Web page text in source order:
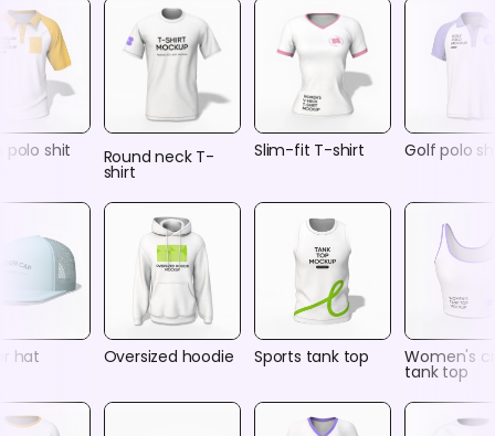
polo shit Round neck T-
shirt
Slim-fit T-shirt Golf polo
hat Oversized hoodie Sports tank top Women's
tank top